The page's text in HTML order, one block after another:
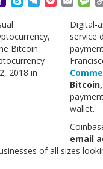
Digital-
service
wallet.
email
of all sizes